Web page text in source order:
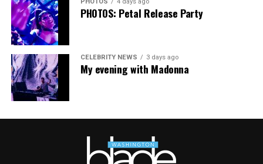
PHOTOS 4 days ago
PHOTOS: Petal Release Party
CELEBRITY NEWS 3 days ago
My evening with Madonna